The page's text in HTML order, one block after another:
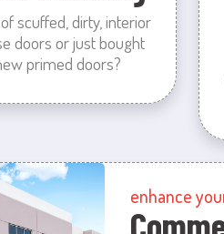
scuffed, dirty, interior
doors or just bought
primed doors?
enhance